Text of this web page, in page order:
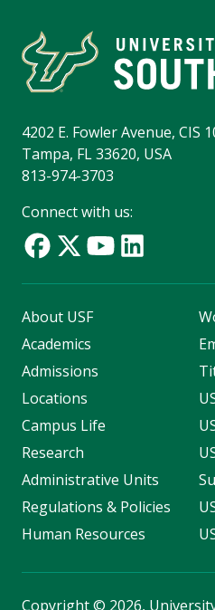
4202 E. Fowler Avenue, CIS
Tampa, FL 33620, USA
813-974-3703
Connect with us:
About USF
Academics
Admissions
Locations
Campus Life
Research
Administrative Units
Regulations & Policies
Human Resources
Copyright© 2026,